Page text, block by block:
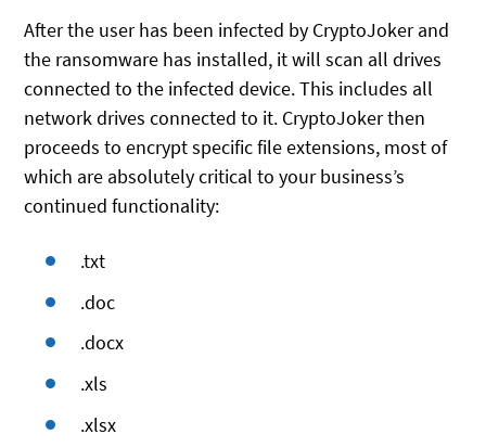
After the user has been infected by CryptoJoker and
the ransomware has installed, it will scan all drives
connected to the infected device. This includes all
network drives connected to it. CryptoJoker then
proceeds to encrypt specific file extensions, most of
which are absolutely critical to your business’s
continued functionality:
.txt
.doc
.docx
.xls
.xlsx